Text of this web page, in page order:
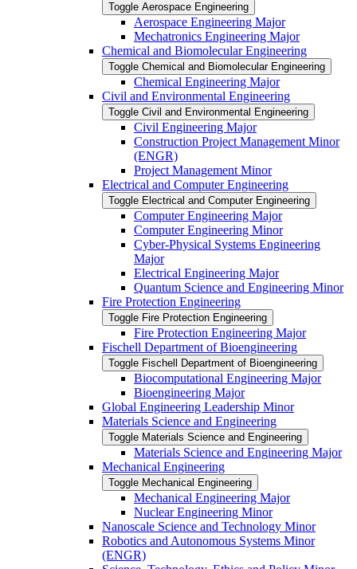
Toggle Aerospace Engineering
Aerospace Engineering Major
Mechatronics Engineering Major
Chemical and Biomolecular Engineering
Toggle Chemical and Biomolecular Engineering
Chemical Engineering Major
Civil and Environmental Engineering
Toggle Civil and Environmental Engineering
Civil Engineering Major
Construction Project Management Minor
(ENGR)
Project Management Minor
Electrical and Computer Engineering
Toggle Electrical and Computer Engineering
Computer Engineering Major
Computer Engineering Minor
Cyber-​Physical Systems Engineering
Major
Electrical Engineering Major
Quantum Science and Engineering Minor
Fire Protection Engineering
Toggle Fire Protection Engineering
Fire Protection Engineering Major
Fischell Department of Bioengineering
Toggle Fischell Department of Bioengineering
Biocomputational Engineering Major
Bioengineering Major
Global Engineering Leadership Minor
Materials Science and Engineering
Toggle Materials Science and Engineering
Materials Science and Engineering Major
Mechanical Engineering
Toggle Mechanical Engineering
Mechanical Engineering Major
Nuclear Engineering Minor
Nanoscale Science and Technology Minor
Robotics and Autonomous Systems Minor
(ENGR)